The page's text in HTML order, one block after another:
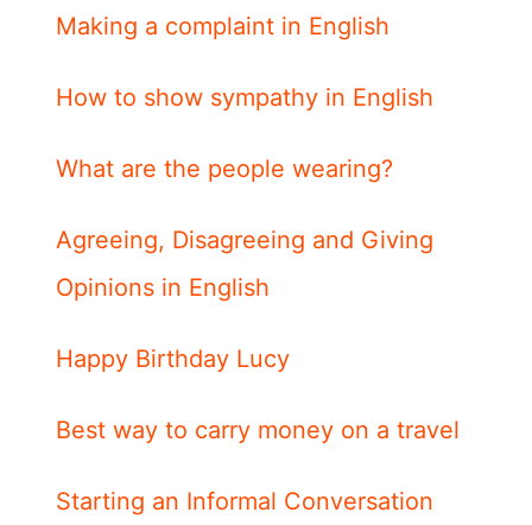
Making a complaint in English
How to show sympathy in English
What are the people wearing?
Agreeing, Disagreeing and Giving
Opinions in English
Happy Birthday Lucy
Best way to carry money on a travel
Starting an Informal Conversation